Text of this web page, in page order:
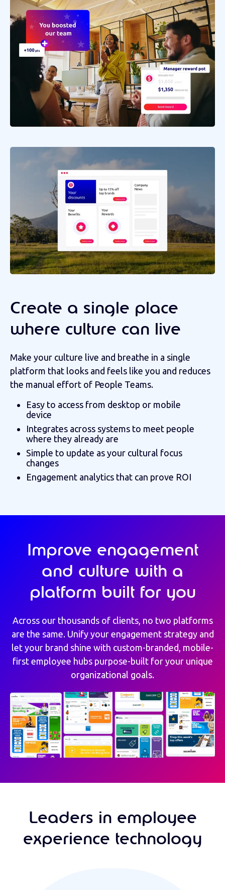
Create a single place
where culture can live
Make your culture live and breathe in a single
platform that looks and feels like you and reduces
the manual effort of People Teams.
Easy to access from desktop or mobile
device
Integrates across systems to meet people
where they already are
Simple to update as your cultural focus
changes
Engagement analytics that can prove ROI
Improve engagement
and culture with a
platform built for you
Across our thousands of clients, no two platforms
are the same. Unify your engagement strategy and
let your brand shine with custom-branded, mobile-
first employee hubs purpose-built for your unique
organizational goals.
Leaders in employee
experience technology